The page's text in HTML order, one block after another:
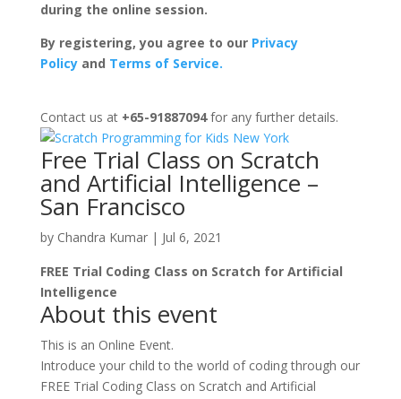
during the online session.
By registering, you agree to our Privacy
Policyand Terms of Service.
Contact us at +65-91887094for any further details.
Free Trial Class on Scratch
and Artificial Intelligence –
San Francisco
by Chandra Kumar| Jul 6, 2021
FREE Trial Coding Class on Scratch for Artificial
Intelligence
About this event
This is an Online Event.
Introduce your child to the world of coding through our
FREE Trial Coding Class on Scratch and Artificial